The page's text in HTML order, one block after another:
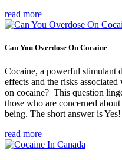
read more
Can You Overdose On Cocaine
Cocaine, a powerful stimulant
effects and the risks
on cocaine? This question
those who are concerned
being. The short answer is
read more